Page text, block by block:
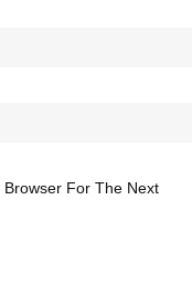
For The Next